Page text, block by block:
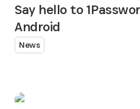
Say hello to
Android
News